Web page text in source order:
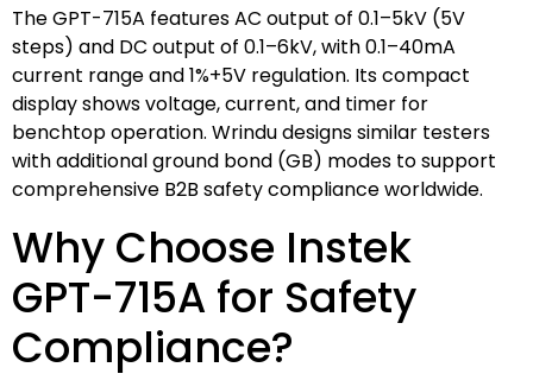
The GPT-715A features AC output of 0.1–5kV (5V
steps) and DC output of 0.1–6kV, with 0.1–40mA
current range and 1%+5V regulation. Its compact
display shows voltage, current, and timer for
benchtop operation. Wrindu designs similar testers
with additional ground bond (GB) modes to support
comprehensive B2B safety compliance worldwide.
Why Choose Instek
GPT-715A for Safety
Compliance?